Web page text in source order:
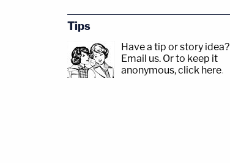
Tips
Have a tip or story idea?
Email us. Or to keep it
anonymous, click here.